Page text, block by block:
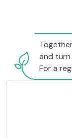
and
For a